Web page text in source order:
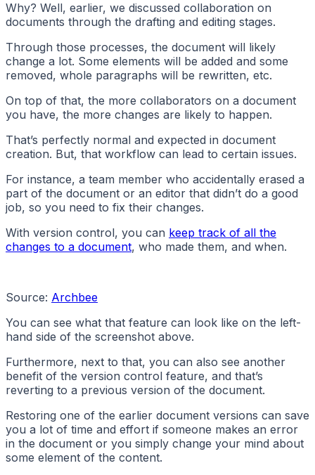
Why? Well, earlier, we discussed collaboration on
documents through the drafting and editing stages.
Through those processes, the document will likely
change a lot. Some elements will be added and some
removed, whole paragraphs will be rewritten, etc.
On top of that, the more collaborators on a document
you have, the more changes are likely to happen.
That’s perfectly normal and expected in document
creation. But, that workflow can lead to certain issues.
For instance, a team member who accidentally erased a
part of the document or an editor that didn’t do a good
job, so you need to fix their changes.
With version control, you can keep track of all the
changes to a document, who made them, and when.
Source: Archbee
You can see what that feature can look like on the left-
hand side of the screenshot above.
Furthermore, next to that, you can also see another
benefit of the version control feature, and that’s
reverting to a previous version of the document.
Restoring one of the earlier document versions can save
you a lot of time and effort if someone makes an error
in the document or you simply change your mind about
some element of the content.